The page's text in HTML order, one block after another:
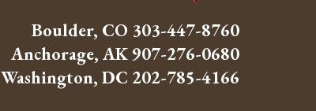
Boulder, CO 303-447-8760
Anchorage, AK907-276-0680
Washington, DC 202-785-4166